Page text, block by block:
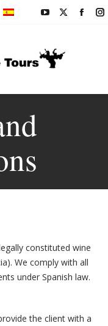
YouTube
in
constituted wine
We comply with all
under Spanish law.
the client with a